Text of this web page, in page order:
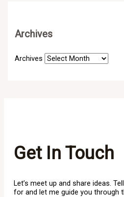
Archives
Archives
Get In Touch
Let’s meet up and share ideas.
for and let me guide you through